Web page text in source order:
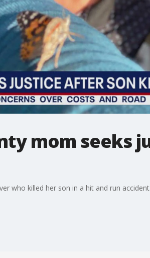
mom seeks
who killed her son in a hit and run